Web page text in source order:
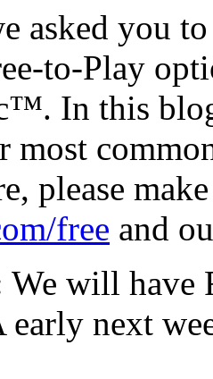
asked you
to-Play
In this
most
please
free and
We will have
next